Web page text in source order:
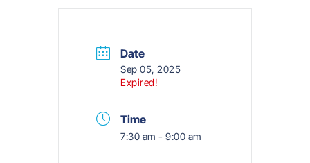
Date
Sep 05, 2025
Expired!
Time
7:30 am - 9:00 am